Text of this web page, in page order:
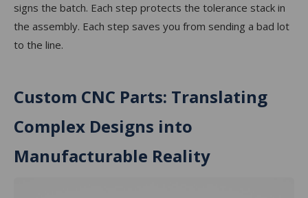
signs the batch. Each step protects the tolerance stack in
the assembly. Each step saves you from sending a bad lot
to the line.
Custom CNC Parts: Translating
Complex Designs into
Manufacturable Reality